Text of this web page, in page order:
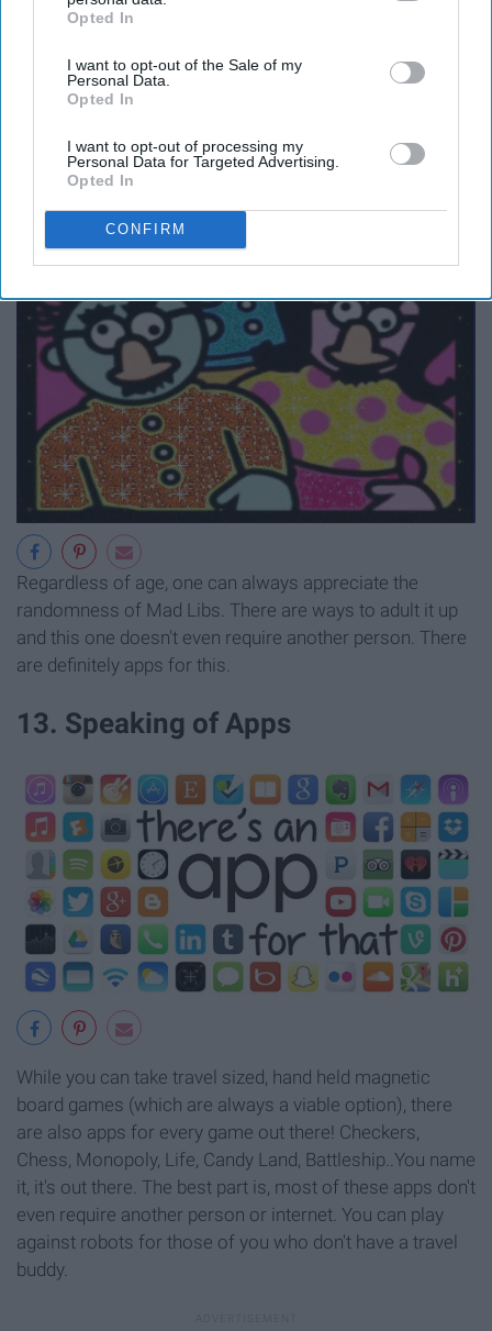
IAB’s list of downstream participants. This information may
Downstream Participantsthat may further disclose it to other
third parties.
Opted In
I want to opt-out of the Sale of my
Personal Data.
Opted In
I want to opt-out of processing my
Personal Data for Targeted Advertising.
Opted In
CONFIRM
Regardless of age, one can always appreciate the
randomness of Mad Libs. There are ways to adult it up
and this one doesn't even require another person. There
are definitely apps for this.
13. Speaking of Apps
While you can take travel sized, hand held magnetic
board games (which are always a viable option), there
are also apps for every game out there! Checkers,
Chess, Monopoly, Life, Candy Land, Battleship..You name
it, it's out there. The best part is, most of these apps don't
even require another person or internet. You can play
against robots for those of you who don't have a travel
buddy.